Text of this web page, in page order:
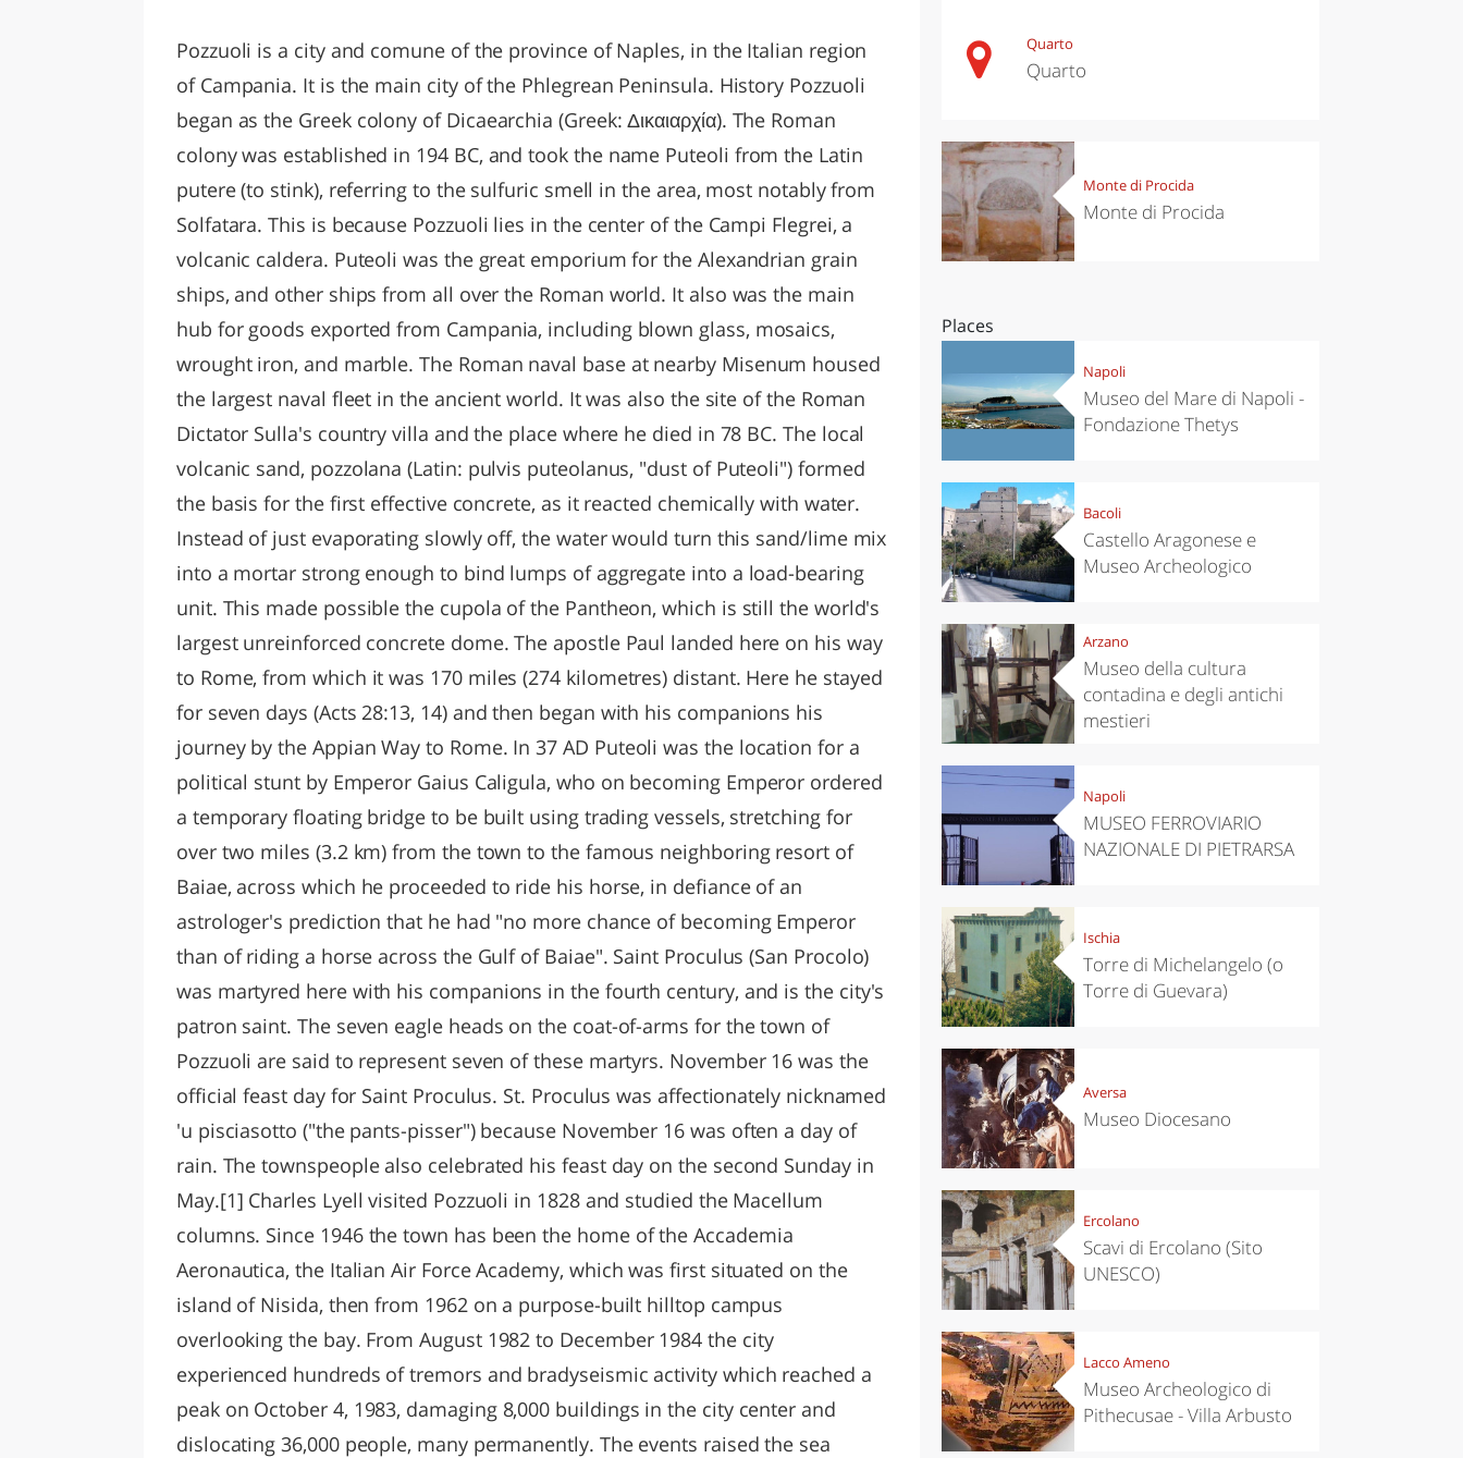
Pozzuoli is a city and comune of the province of Naples, in the Italian region
of Campania. It is the main city of the Phlegrean Peninsula. History Pozzuoli
began as the Greek colony of Dicaearchia (Greek: Δικαιαρχία). The Roman
colony was established in 194 BC, and took the name Puteoli from the Latin
putere (to stink), referring to the sulfuric smell in the area, most notably from
Solfatara. This is because Pozzuoli lies in the center of the Campi Flegrei, a
volcanic caldera. Puteoli was the great emporium for the Alexandrian grain
ships, and other ships from all over the Roman world. It also was the main
hub for goods exported from Campania, including blown glass, mosaics,
wrought iron, and marble. The Roman naval base at nearby Misenum housed
the largest naval fleet in the ancient world. It was also the site of the Roman
Dictator Sulla's country villa and the place where he died in 78 BC. The local
volcanic sand, pozzolana (Latin: pulvis puteolanus, "dust of Puteoli") formed
the basis for the first effective concrete, as it reacted chemically with water.
Instead of just evaporating slowly off, the water would turn this sand/lime mix
into a mortar strong enough to bind lumps of aggregate into a load-bearing
unit. This made possible the cupola of the Pantheon, which is still the world's
largest unreinforced concrete dome. The apostle Paul landed here on his way
to Rome, from which it was 170 miles (274 kilometres) distant. Here he stayed
for seven days (Acts 28:13, 14) and then began with his companions his
journey by the Appian Way to Rome. In 37 AD Puteoli was the location for a
political stunt by Emperor Gaius Caligula, who on becoming Emperor ordered
a temporary floating bridge to be built using trading vessels, stretching for
over two miles (3.2 km) from the town to the famous neighboring resort of
Baiae, across which he proceeded to ride his horse, in defiance of an
astrologer's prediction that he had "no more chance of becoming Emperor
than of riding a horse across the Gulf of Baiae". Saint Proculus (San Procolo)
was martyred here with his companions in the fourth century, and is the city's
patron saint. The seven eagle heads on the coat-of-arms for the town of
Pozzuoli are said to represent seven of these martyrs. November 16 was the
official feast day for Saint Proculus. St. Proculus was affectionately nicknamed
'u pisciasotto ("the pants-pisser") because November 16 was often a day of
rain. The townspeople also celebrated his feast day on the second Sunday in
May.[1] Charles Lyell visited Pozzuoli in 1828 and studied the Macellum
columns. Since 1946 the town has been the home of the Accademia
Aeronautica, the Italian Air Force Academy, which was first situated on the
island of Nisida, then from 1962 on a purpose-built hilltop campus
overlooking the bay. From August 1982 to December 1984 the city
experienced hundreds of tremors and bradyseismic activity which reached a
peak on October 4, 1983, damaging 8,000 buildings in the city center and
dislocating 36,000 people, many permanently. The events raised the sea
Quarto
Quarto
Monte di Procida
Monte di Procida
Places
Napoli
Museo del Mare di Napoli -
Fondazione Thetys
Bacoli
Castello Aragonese e
Museo Archeologico
Arzano
Museo della cultura
contadina e degli antichi
mestieri
Napoli
MUSEO FERROVIARIO
NAZIONALE DI PIETRARSA
Ischia
Torre di Michelangelo (o
Torre di Guevara)
Aversa
Museo Diocesano
Ercolano
Scavi di Ercolano (Sito
UNESCO)
Lacco Ameno
Museo Archeologico di
Pithecusae - Villa Arbusto